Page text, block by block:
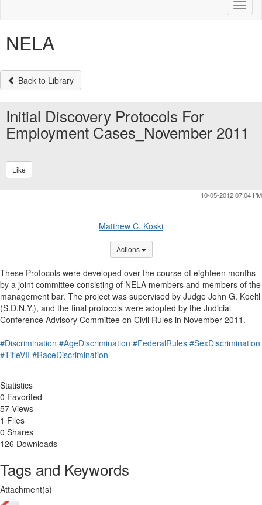
NELA
Back to Library
Initial Discovery Protocols For
Employment Cases_November 2011
Like
10-05-2012 07:04 PM
Matthew C. Koski
Actions Options Dropdown
These Protocols were developed over the course of eighteen months
by a joint committee consisting of NELA members and members of the
management bar. The project was supervised by Judge John G. Koeltl
(S.D.N.Y.), and the final protocols were adopted by the Judicial
Conference Advisory Committee on Civil Rules in November 2011.
#Discrimination #AgeDiscrimination #FederalRules #SexDiscrimination
#TitleVII #RaceDiscrimination
Statistics
0 Favorited
57 Views
1 Files
0 Shares
126 Downloads
Tags and Keywords
Attachment(s)